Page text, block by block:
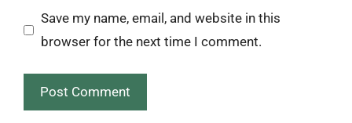
Save my name, email, and website in this
browser for the next time I comment.